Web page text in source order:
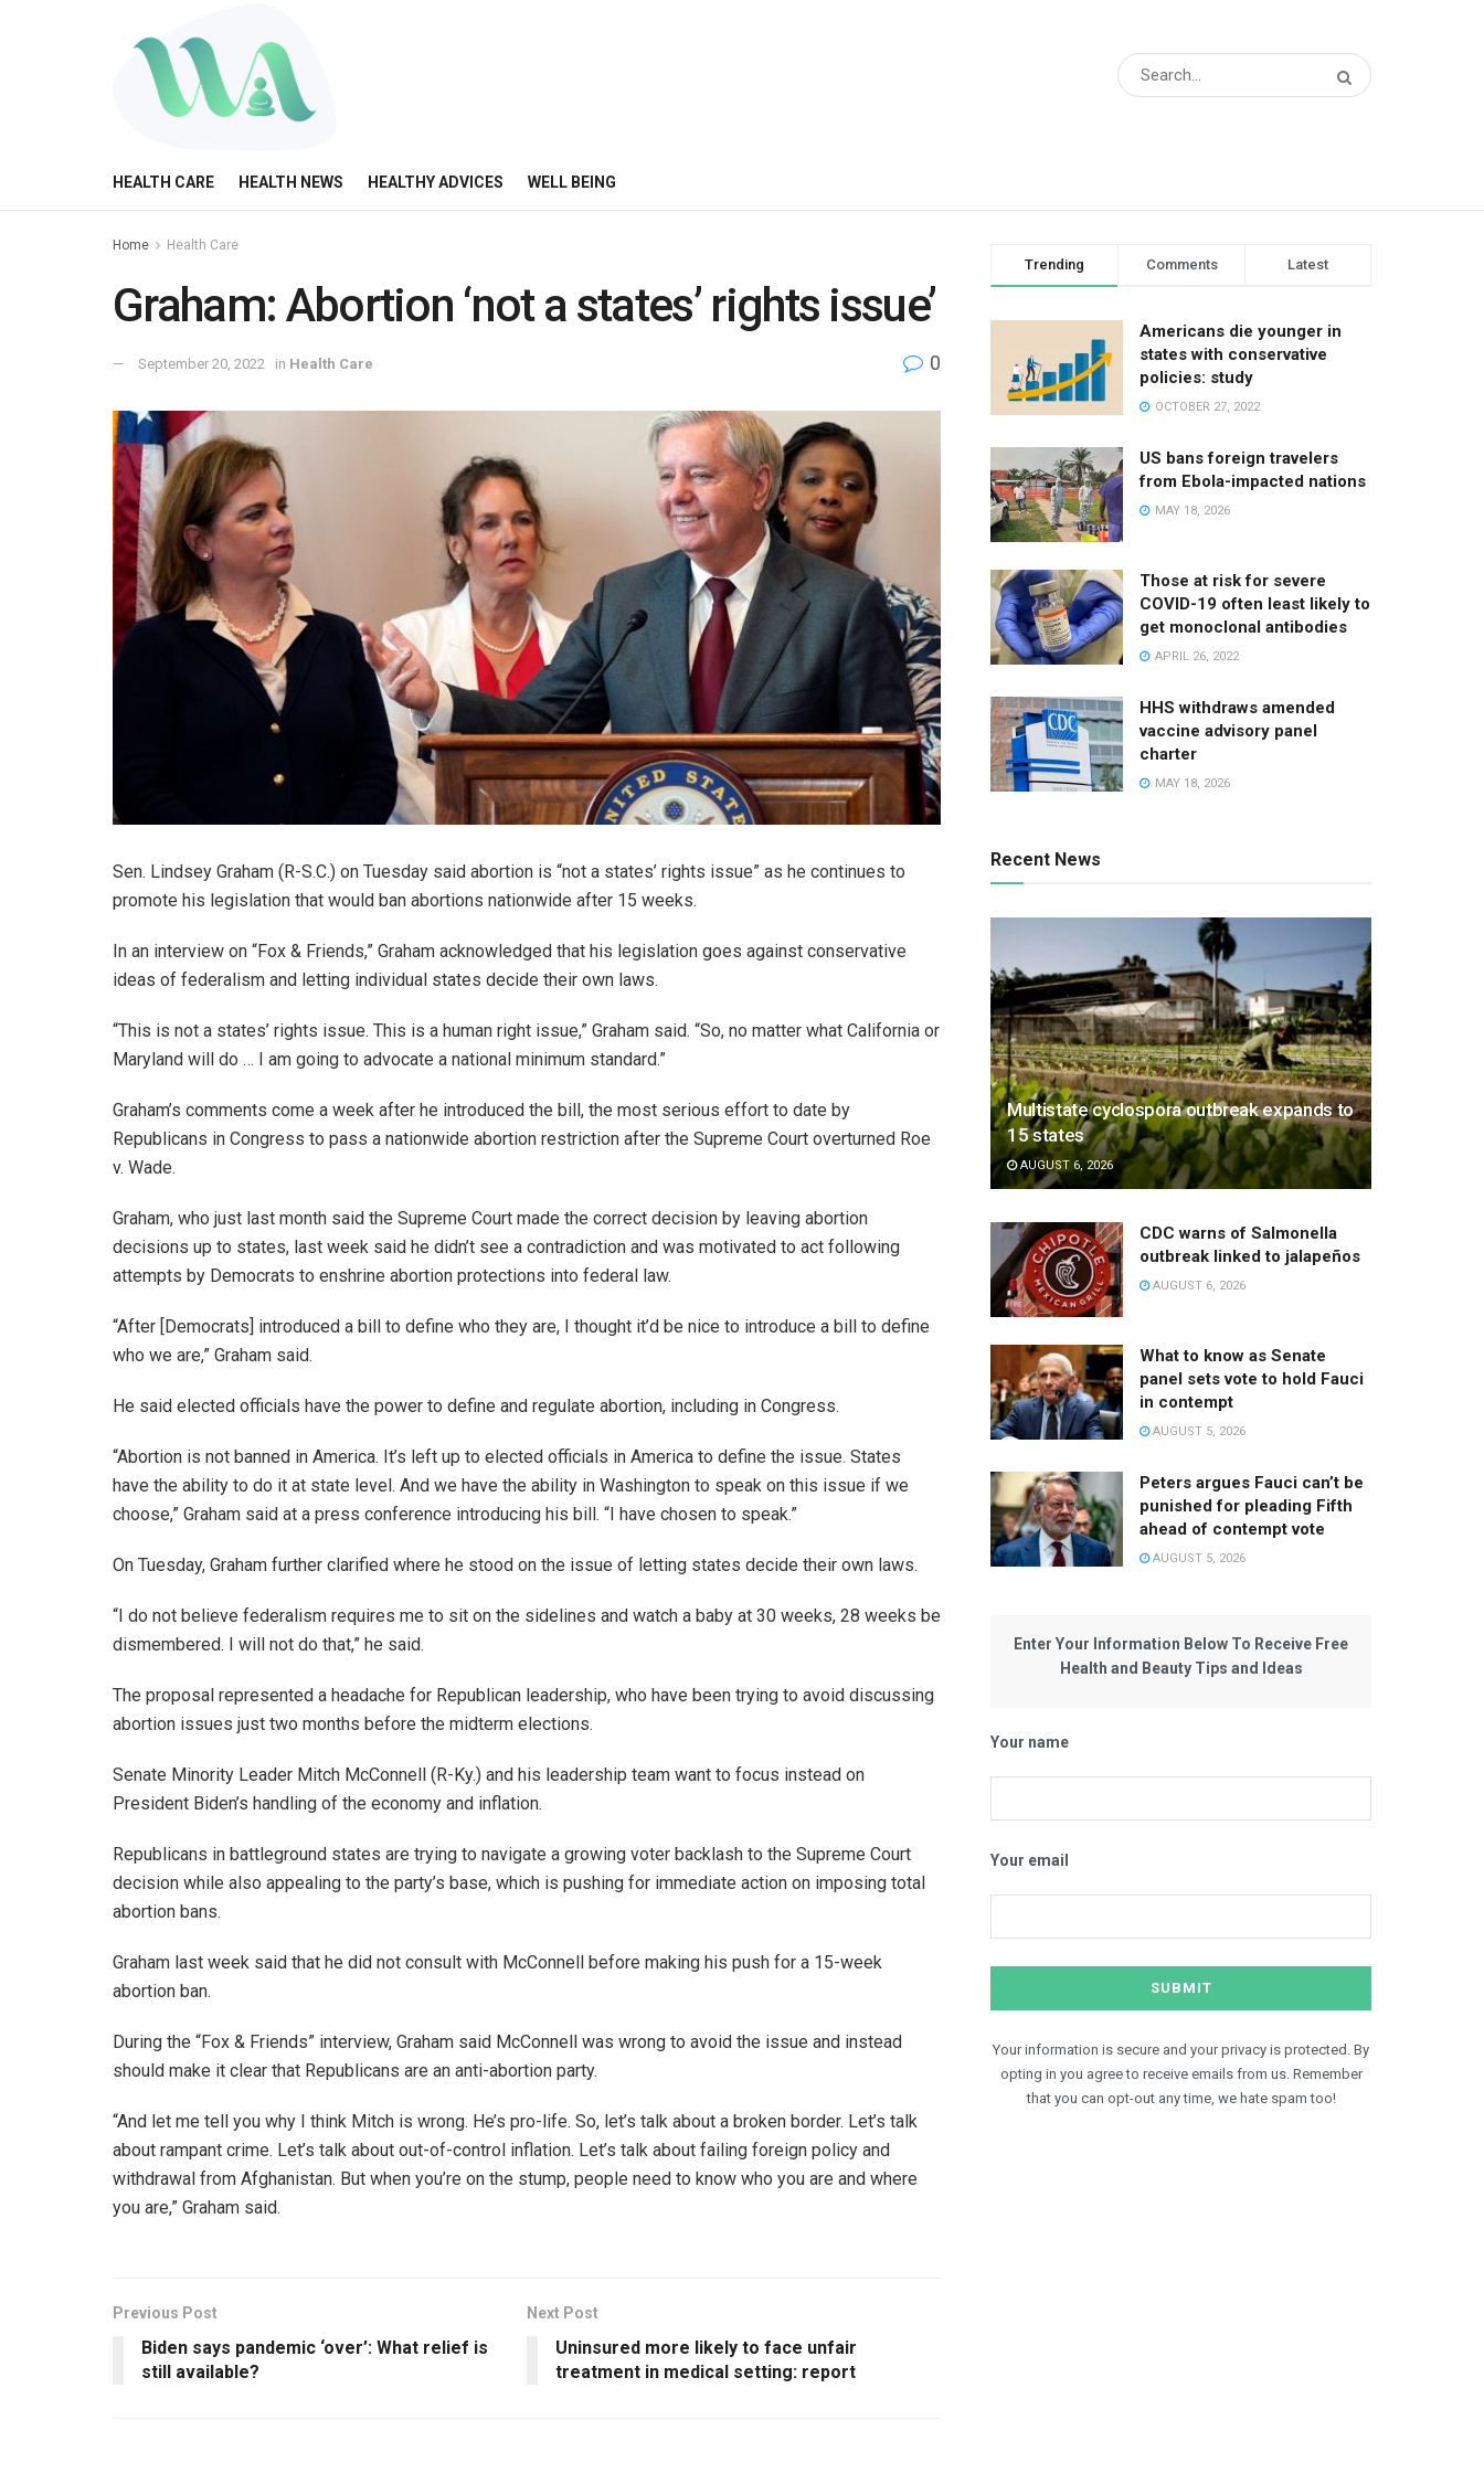
HEALTH CARE HEALTH NEWS HEALTHY ADVICES WELL BEING
Home Health Care
Graham: Abortion ‘not a states’ rights issue’
September 20, 2022 in Health Care 0
Sen. Lindsey Graham (R-S.C.) on Tuesday said abortion is “not a states’ rights issue” as he continues to
promote his legislation that would ban abortions nationwide after 15 weeks.
In an interview on “Fox & Friends,” Graham acknowledged that his legislation goes against conservative
ideas of federalism and letting individual states decide their own laws.
“This is not a states’ rights issue. This is a human right issue,” Graham said. “So, no matter what California or
Maryland will do … I am going to advocate a national minimum standard.”
Graham’s comments come a week after he introduced the bill, the most serious effort to date by
Republicans in Congress to pass a nationwide abortion restriction after the Supreme Court overturned Roe
v. Wade.
Graham, who just last month said the Supreme Court made the correct decision by leaving abortion
decisions up to states, last week said he didn’t see a contradiction and was motivated to act following
attempts by Democrats to enshrine abortion protections into federal law.
“After [Democrats] introduced a bill to define who they are, I thought it’d be nice to introduce a bill to define
who we are,” Graham said.
He said elected officials have the power to define and regulate abortion, including in Congress.
“Abortion is not banned in America. It’s left up to elected officials in America to define the issue. States
have the ability to do it at state level. And we have the ability in Washington to speak on this issue if we
choose,” Graham said at a press conference introducing his bill. “I have chosen to speak.”
On Tuesday, Graham further clarified where he stood on the issue of letting states decide their own laws.
“I do not believe federalism requires me to sit on the sidelines and watch a baby at 30 weeks, 28 weeks be
dismembered. I will not do that,” he said.
The proposal represented a headache for Republican leadership, who have been trying to avoid discussing
abortion issues just two months before the midterm elections.
Senate Minority Leader Mitch McConnell (R-Ky.) and his leadership team want to focus instead on
President Biden’s handling of the economy and inflation.
Republicans in battleground states are trying to navigate a growing voter backlash to the Supreme Court
decision while also appealing to the party’s base, which is pushing for immediate action on imposing total
abortion bans.
Graham last week said that he did not consult with McConnell before making his push for a 15-week
abortion ban.
During the “Fox & Friends” interview, Graham said McConnell was wrong to avoid the issue and instead
should make it clear that Republicans are an anti-abortion party.
“And let me tell you why I think Mitch is wrong. He’s pro-life. So, let’s talk about a broken border. Let’s talk
about rampant crime. Let’s talk about out-of-control inflation. Let’s talk about failing foreign policy and
withdrawal from Afghanistan. But when you’re on the stump, people need to know who you are and where
you are,” Graham said.
Previous Post
Biden says pandemic ‘over’: What relief is
still available?
Next Post
Uninsured more likely to face unfair
treatment in medical setting: report
Trending Comments Latest
Americans die younger in
states with conservative
policies: study
OCTOBER 27, 2022
US bans foreign travelers
from Ebola-impacted nations
MAY 18, 2026
Those at risk for severe
COVID-19 often least likely to
get monoclonal antibodies
APRIL 26, 2022
HHS withdraws amended
vaccine advisory panel
charter
MAY 18, 2026
Recent News
Multistate cyclospora outbreak expands to
15 states
AUGUST 6, 2026
CDC warns of Salmonella
outbreak linked to jalapeños
AUGUST 6, 2026
What to know as Senate
panel sets vote to hold Fauci
in contempt
AUGUST 5, 2026
Peters argues Fauci can’t be
punished for pleading Fifth
ahead of contempt vote
AUGUST 5, 2026
Enter Your Information Below To Receive Free
Health and Beauty Tips and Ideas
Your name
Your email
Your information is secure and your privacy is protected. By
opting in you agree to receive emails from us. Remember
that you can opt-out any time, we hate spam too!